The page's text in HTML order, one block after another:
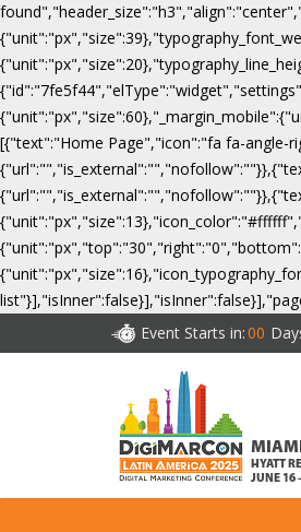
[{"text":"Home Page","icon":"fa fa-angle-
Event Starts in:00
HYATT
JUNE 16